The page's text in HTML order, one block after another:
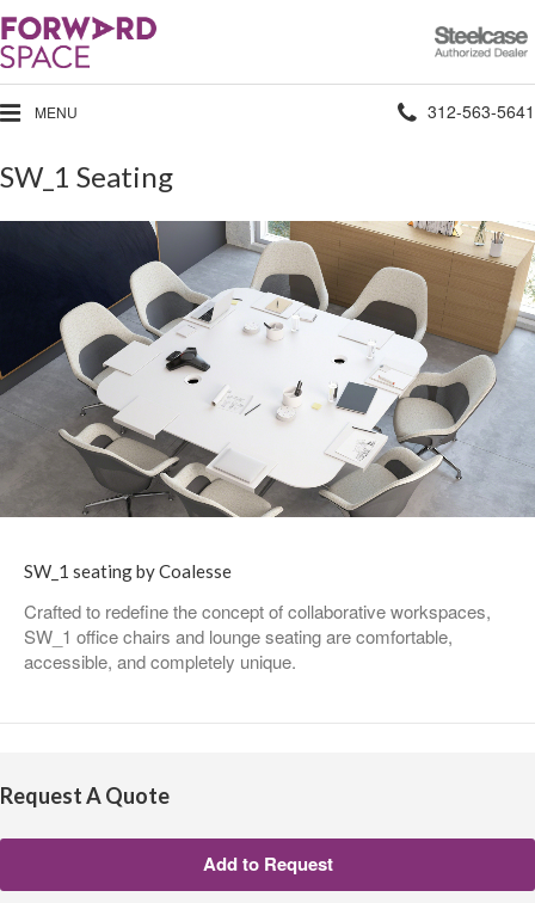
Steelcase
Authorized
Dealer
MENU Phone
312-563-5641
SW_1 Seating
SW_1 seating by Coalesse
Crafted to redefine the concept of collaborative workspaces,
SW_1 office chairs and lounge seating are comfortable,
accessible, and completely unique.
Request A Quote